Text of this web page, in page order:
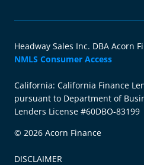
Headway Sales Inc. DBA Acorn
NMLS Consumer Access
California: California Finance
pursuant to Department of
Lenders License #60DBO-83199
© 2026 Acorn Finance
DISCLAIMER